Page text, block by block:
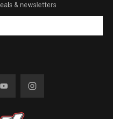
& newsletters